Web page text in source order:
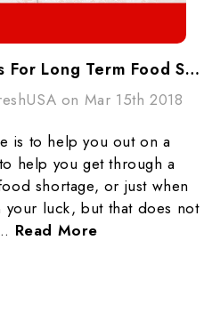
Herbs & Spices For Long Term Food Storage
on Mar 15th 2018
is to help you out on a
help you get through a
shortage, or just when
luck, but that does not
Read More